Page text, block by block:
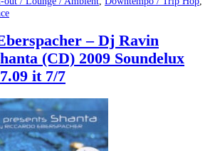
– Dj Ravin
(CD) 2009 Soundelux
it 7/7